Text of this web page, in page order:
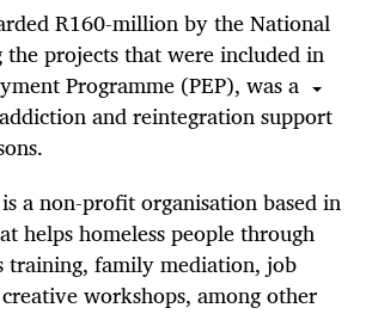
R160-million by the National
the projects that were included in
Programme (PEP), was a
and reintegration support
a non-profit organisation based in
helps homeless people through
training, family mediation, job
workshops, among other